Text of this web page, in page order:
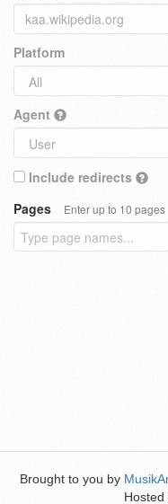
Platform
Agent
Include redirects
Pages
Enter up to 10 pages
Brought to you by
Hosted